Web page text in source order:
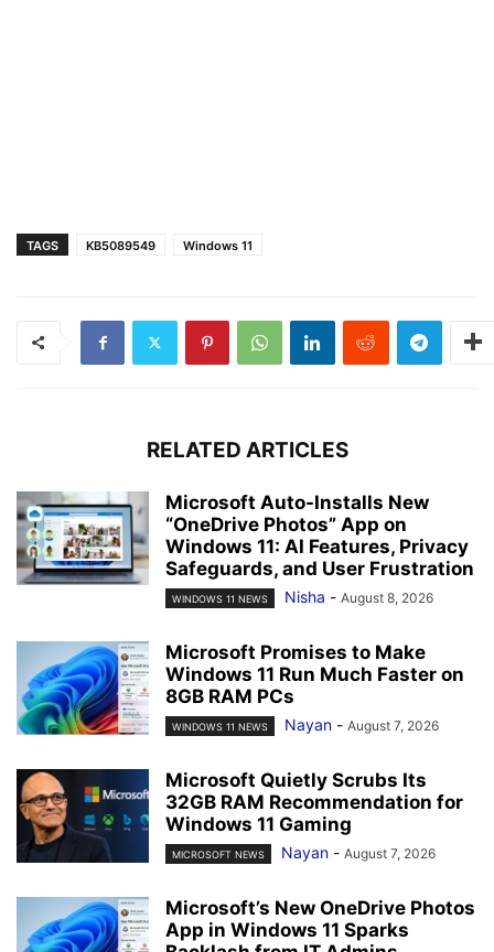
TAGS KB5089549 Windows 11
RELATED ARTICLES
Microsoft Auto-Installs New
“OneDrive Photos” App on
Windows 11: AI Features, Privacy
Safeguards, and User Frustration
WINDOWS 11 NEWS Nisha - August 8, 2026
Microsoft Promises to Make
Windows 11 Run Much Faster on
8GB RAM PCs
WINDOWS 11 NEWS Nayan - August 7, 2026
Microsoft Quietly Scrubs Its
32GB RAM Recommendation for
Windows 11 Gaming
MICROSOFT NEWS Nayan - August 7, 2026
Microsoft’s New OneDrive Photos
App in Windows 11 Sparks